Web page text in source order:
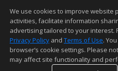
updated at least 4
Copyright © MLSListings Inc.
This content last updated on
Information deemed reliable but
We use cookies to improve website
activities, facilitate information
advertising tailored to your interest.
Privacy Policy and Terms of Use.
browser’s cookie settings. Please
may affect site functionality and